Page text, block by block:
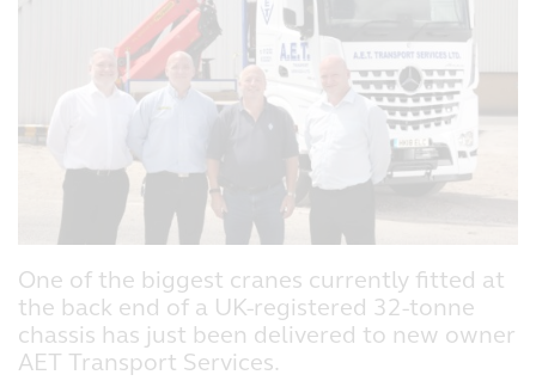
One of the biggest cranes currently fitted at
the back end of a UK-registered 32-tonne
chassis has just been delivered to new owner
AET Transport Services.